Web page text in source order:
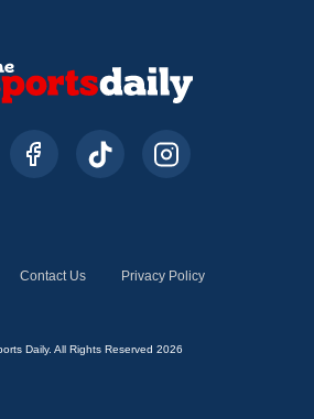
Contact Us Privacy Policy
Daily. All Rights Reserved 2026